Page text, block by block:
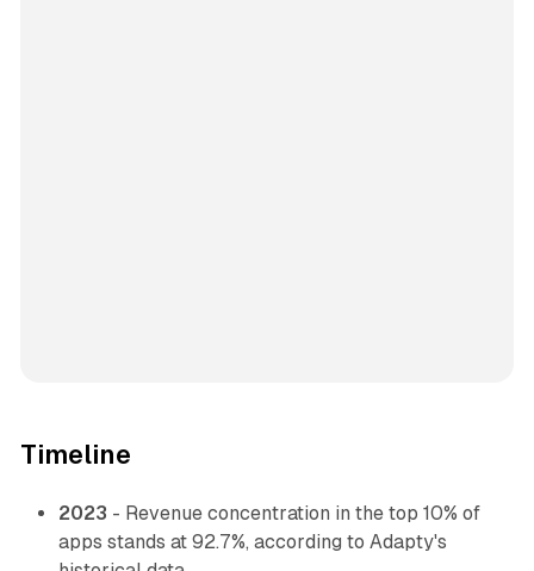
Timeline
2023 - Revenue concentration in the top 10% of
apps stands at 92.7%, according to Adapty's